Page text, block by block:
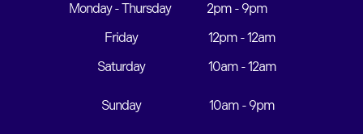
Monday - Thursday
2pm - 9pm
Friday
12pm - 12am
Saturday
Sunday
10am - 12am
10am - 9pm